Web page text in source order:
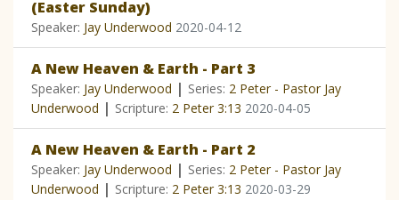
(Easter Sunday)
Speaker: Jay Underwood 2020-04-12
A New Heaven & Earth - Part 3
Speaker: Jay Underwood | Series: 2 Peter - Pastor Jay
Underwood | Scripture: 2 Peter 3:13 2020-04-05
A New Heaven & Earth - Part 2
Speaker: Jay Underwood | Series: 2 Peter - Pastor Jay
Underwood | Scripture: 2 Peter 3:13 2020-03-29